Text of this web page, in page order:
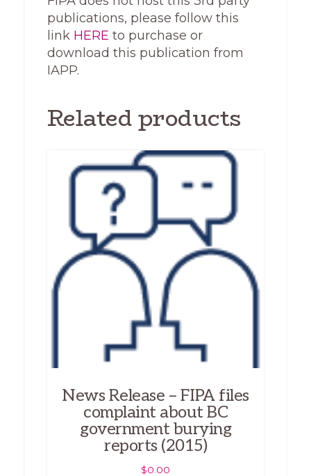
publications, please follow this
link HERE to purchase or
download this publication from
IAPP.
Related products
News Release – FIPA files
complaint about BC
government burying
reports (2015)
$0.00